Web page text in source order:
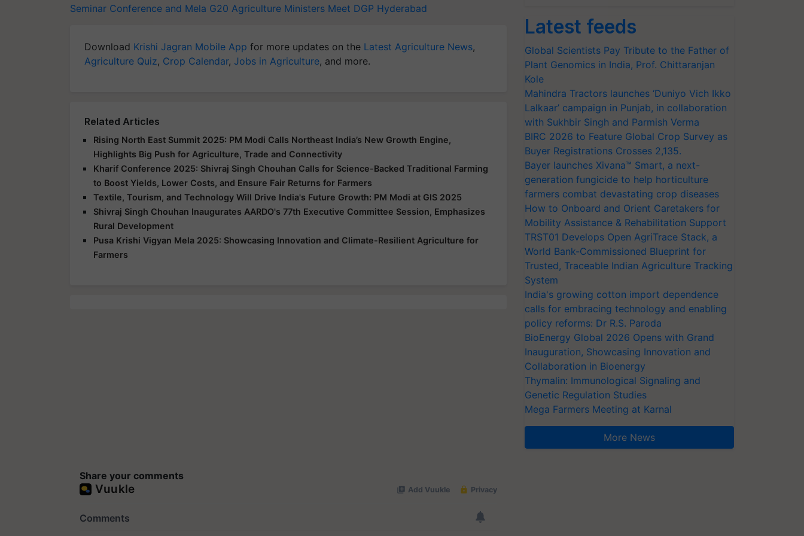
Seminar Conference and Mela G20 Agriculture Ministers Meet DGP Hyderabad
Download Krishi Jagran Mobile App for more updates on the Latest Agriculture News,
Agriculture Quiz, Crop Calendar, Jobs in Agriculture, and more.
Related Articles
Rising North East Summit 2025: PM Modi Calls Northeast India’s New Growth Engine,
Highlights Big Push for Agriculture, Trade and Connectivity
Kharif Conference 2025: Shivraj Singh Chouhan Calls for Science-Backed Traditional Farming
to Boost Yields, Lower Costs, and Ensure Fair Returns for Farmers
Textile, Tourism, and Technology Will Drive India's Future Growth: PM Modi at GIS 2025
Shivraj Singh Chouhan Inaugurates AARDO's 77th Executive Committee Session, Emphasizes
Rural Development
Pusa Krishi Vigyan Mela 2025: Showcasing Innovation and Climate-Resilient Agriculture for
Farmers
Share your comments
Latest feeds
Global Scientists Pay Tribute to the Father of
Plant Genomics in India, Prof. Chittaranjan
Kole
Mahindra Tractors launches ‘Duniyo Vich Ikko
Lalkaar’ campaign in Punjab, in collaboration
with Sukhbir Singh and Parmish Verma
BIRC 2026 to Feature Global Crop Survey as
Buyer Registrations Crosses 2,135.
Bayer launches Xivana™ Smart, a next-
generation fungicide to help horticulture
farmers combat devastating crop diseases
How to Onboard and Orient Caretakers for
Mobility Assistance & Rehabilitation Support
TRST01 Develops Open AgriTrace Stack, a
World Bank-Commissioned Blueprint for
Trusted, Traceable Indian Agriculture Tracking
System
India's growing cotton import dependence
calls for embracing technology and enabling
policy reforms: Dr R.S. Paroda
BioEnergy Global 2026 Opens with Grand
Inauguration, Showcasing Innovation and
Collaboration in Bioenergy
Thymalin: Immunological Signaling and
Genetic Regulation Studies
Mega Farmers Meeting at Karnal
More News